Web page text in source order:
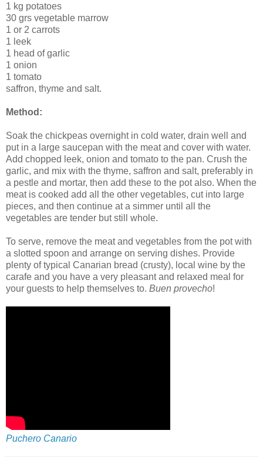
1 kg potatoes
30 grs vegetable marrow
1 or 2 carrots
1 leek
1 head of garlic
1 onion
1 tomato
saffron, thyme and salt.
Method:
Soak the chickpeas overnight in cold water, drain well and
put in a large saucepan with the meat and cover with water.
Add chopped leek, onion and tomato to the pan. Crush the
garlic, and mix with the thyme, saffron and salt, preferably in
a pestle and mortar, then add these to the pot also. When the
meat is cooked add all the other vegetables, cut into large
pieces, and then continue at a simmer until all the
vegetables are tender but still whole.
To serve, remove the meat and vegetables from the pot with
a slotted spoon and arrange on serving dishes. Provide
plenty of typical Canarian bread (crusty), local wine by the
carafe and you have a very pleasant and relaxed meal for
your guests to help themselves to. Buen provecho!
Puchero Canario